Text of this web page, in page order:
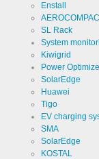
Enstall
SL Rack
System
Kiwigrid
Power
SolarEdge
Huawei
Tigo
EV charging
SMA
SolarEdge
KOSTAL
Use
Cookie
designation
Cookie duration